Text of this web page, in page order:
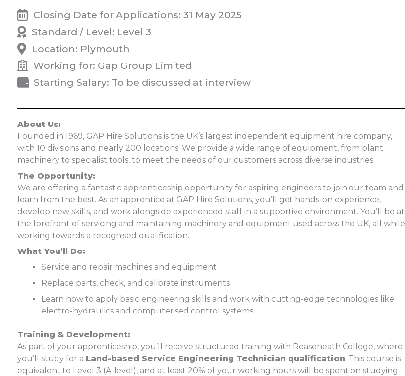
Closing Date for Applications: 31 May 2025
Standard / Level: Level 3
Location: Plymouth
Working for: Gap Group Limited
Starting Salary: To be discussed at interview
About Us:
Founded in 1969, GAP Hire Solutions is the UK’s largest independent equipment hire company,
with 10 divisions and nearly 200 locations. We provide a wide range of equipment, from plant
machinery to specialist tools, to meet the needs of our customers across diverse industries.
The Opportunity:
We are offering a fantastic apprenticeship opportunity for aspiring engineers to join our team and
learn from the best. As an apprentice at GAP Hire Solutions, you’ll get hands-on experience,
develop new skills, and work alongside experienced staff in a supportive environment. You’ll be at
the forefront of servicing and maintaining machinery and equipment used across the UK, all while
working towards a recognised qualification.
What You’ll Do:
Service and repair machines and equipment
Replace parts, check, and calibrate instruments
Learn how to apply basic engineering skills and work with cutting-edge technologies like
electro-hydraulics and computerised control systems
Training & Development:
As part of your apprenticeship, you’ll receive structured training with Reaseheath College, where
you’ll study for a Land-based Service Engineering Technician qualification. This course is
equivalent to Level 3 (A-level), and at least 20% of your working hours will be spent on studying